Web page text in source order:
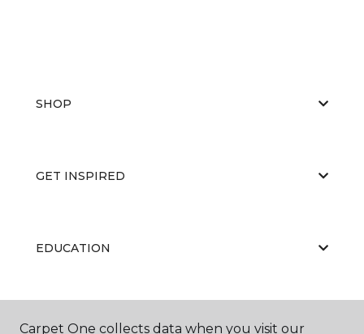
SHOP
GET INSPIRED
EDUCATION
ABOUT US
Carpet One collects data when you visit our